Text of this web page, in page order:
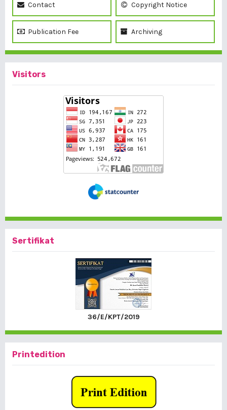
Contact Copyright Notice
Publication Fee Archiving
Visitors
Sertifikat
36/E/KPT/2019
Printedition